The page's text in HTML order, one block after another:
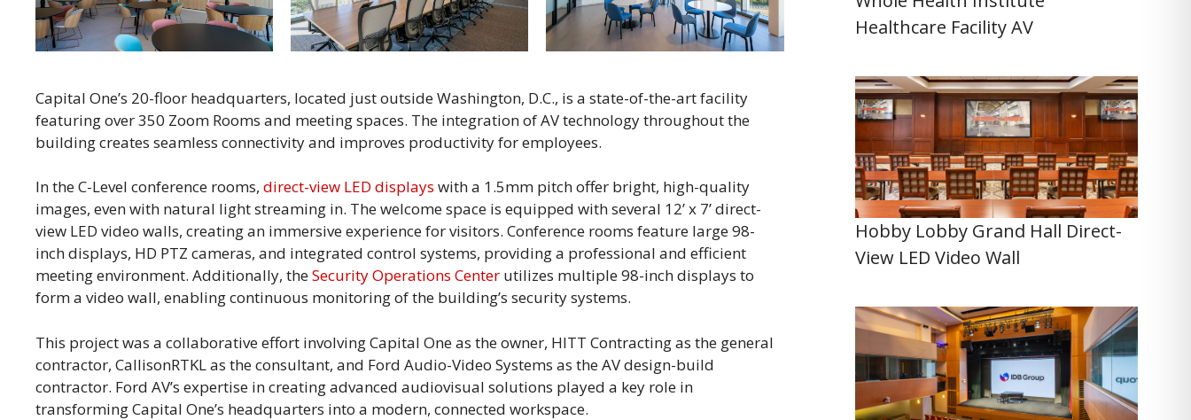
Capital One’s 20-floor headquarters, located just outside Washington, D.C., is a state-of-the-art facility
featuring over 350 Zoom Rooms and meeting spaces. The integration of AV technology throughout the
building creates seamless connectivity and improves productivity for employees.
In the C-Level conference rooms, direct-view LED displays with a 1.5mm pitch offer bright, high-quality
images, even with natural light streaming in. The welcome space is equipped with several 12’ x 7’ direct-
view LED video walls, creating an immersive experience for visitors. Conference rooms feature large 98-
inch displays, HD PTZ cameras, and integrated control systems, providing a professional and efficient
meeting environment. Additionally, theSecurity Operations Center utilizes multiple 98-inch displays to
form a video wall, enabling continuous monitoring of the building’s security systems.
This project was a collaborative effort involving Capital One as the owner, HITT Contracting as the general
contractor, CallisonRTKL as the consultant, and Ford Audio-Video Systems as the AV design-build
contractor. Ford AV’s expertise in creating advanced audiovisual solutions played a key role in
transforming Capital One’s headquarters into a modern, connected workspace.
Healthcare Facility AV
Hobby Lobby Grand Hall Direct-
View LED Video Wall